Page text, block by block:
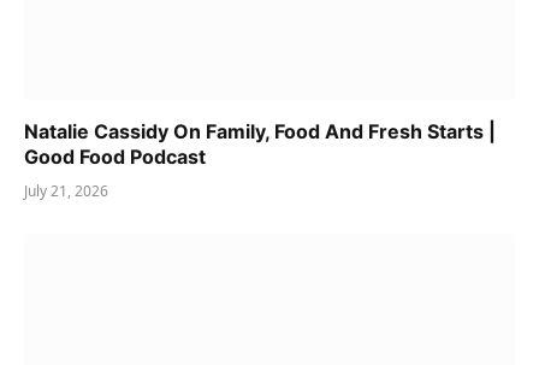
Natalie Cassidy On Family, Food And Fresh Starts |
Good Food Podcast
July 21, 2026